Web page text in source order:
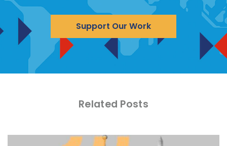
Support Our Work
Related Posts